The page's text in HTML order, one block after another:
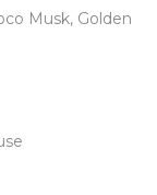
Musk, Golden